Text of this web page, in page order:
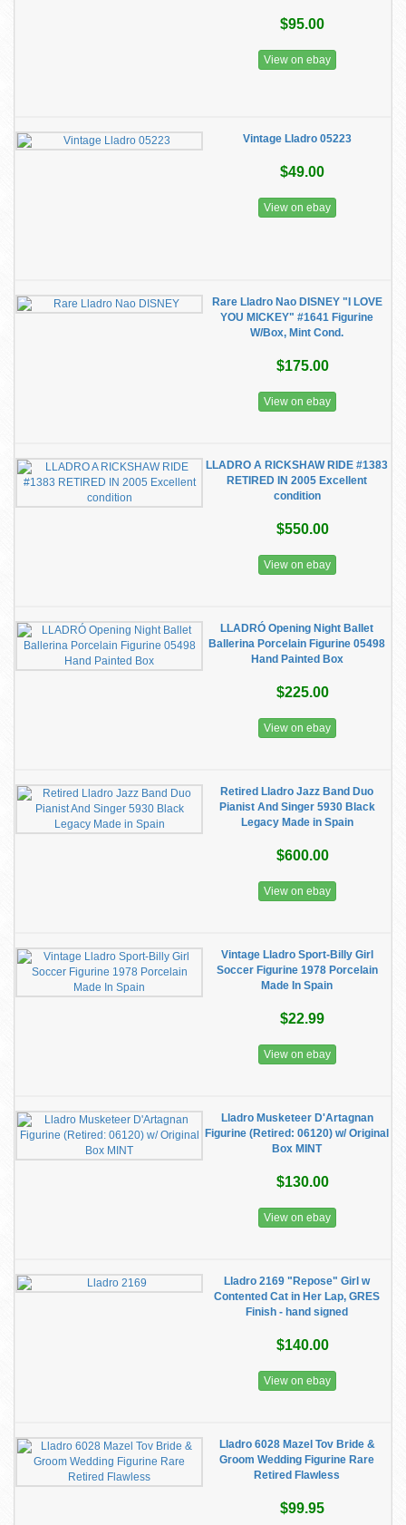
$95.00
View on ebay
Vintage Lladro 05223
$49.00
View on ebay
Rare Lladro Nao DISNEY "I LOVE
YOU MICKEY" #1641 Figurine
W/Box, Mint Cond.
$175.00
View on ebay
LLADRO A RICKSHAW RIDE #1383
RETIRED IN 2005 Excellent
condition
$550.00
View on ebay
LLADRÓ Opening Night Ballet
Ballerina Porcelain Figurine 05498
Hand Painted Box
$225.00
View on ebay
Retired Lladro Jazz Band Duo
Pianist And Singer 5930 Black
Legacy Made in Spain
$600.00
View on ebay
Vintage Lladro Sport-Billy Girl
Soccer Figurine 1978 Porcelain
Made In Spain
$22.99
View on ebay
Lladro Musketeer D'Artagnan
Figurine (Retired: 06120) w/ Original
Box MINT
$130.00
View on ebay
Lladro 2169 "Repose" Girl w
Contented Cat in Her Lap, GRES
Finish - hand signed
$140.00
View on ebay
Lladro 6028 Mazel Tov Bride &
Groom Wedding Figurine Rare
Retired Flawless
$99.95